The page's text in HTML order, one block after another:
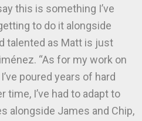
this is something I’ve
to do it alongside
talented as Matt is just
“As for my work on
poured years of hard
time, I’ve had to adapt to
alongside James and Chip,